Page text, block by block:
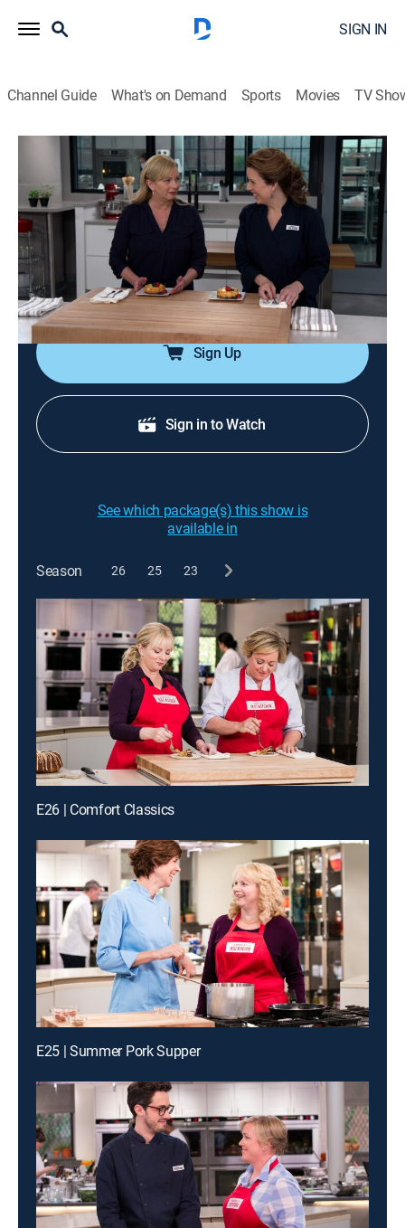
SIGN IN
Channel Guide What's on Demand Sports Movies TV
America's Test Kitchen From Cook's Illustrated
Airing | 8/10, 3:55p
S17 E3 | Back to Basics
Cooking, How-to America's Test Kitchen
Roasted bone-in chicken breasts; kitchen trash cans;
baked potatoes.
Sign Up
Sign in to Watch
See which package(s) this show is
available in
Season 26 25 23
E26 | Comfort Classics
E25 | Summer Pork Supper